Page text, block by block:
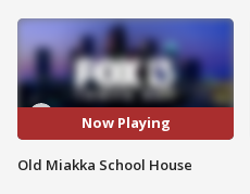
Now Playing
Old Miakka School House